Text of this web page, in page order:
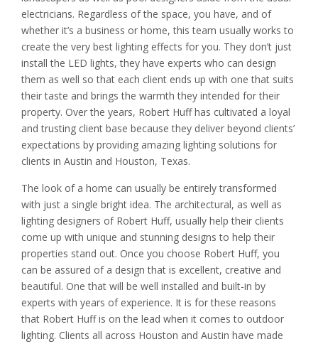
electricians. Regardless of the space, you have, and of
whether it’s a business or home, this team usually works to
create the very best lighting effects for you. They don’t just
install the LED lights, they have experts who can design
them as well so that each client ends up with one that suits
their taste and brings the warmth they intended for their
property. Over the years, Robert Huff has cultivated a loyal
and trusting client base because they deliver beyond clients’
expectations by providing amazing lighting solutions for
clients in Austin and Houston, Texas.
The look of a home can usually be entirely transformed
with just a single bright idea. The architectural, as well as
lighting designers of Robert Huff, usually help their clients
come up with unique and stunning designs to help their
properties stand out. Once you choose Robert Huff, you
can be assured of a design that is excellent, creative and
beautiful. One that will be well installed and built-in by
experts with years of experience. It is for these reasons
that Robert Huff is on the lead when it comes to outdoor
lighting. Clients all across Houston and Austin have made